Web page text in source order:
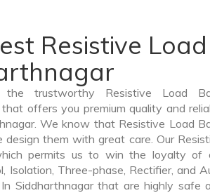
Resistive Load
trustworthy Resistive Load
offers you premium quality and
We know that Resistive Load
them with great care. Our
permits us to win the loyalty of
Isolation, Three-phase, Rectifier, and
Siddharthnagar that are highly safe